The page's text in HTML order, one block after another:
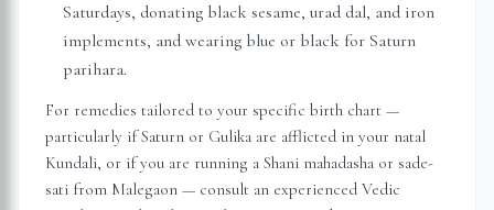
Saturdays, donating black sesame, urad dal, and iron
implements, and wearing blue or black for Saturn
parihara.
For remedies tailored to your specific birth chart —
particularly if Saturn or Gulika are afflicted in your natal
Kundali, or if you are running a Shani mahadasha or sade-
sati from Malegaon — consult an experienced Vedic